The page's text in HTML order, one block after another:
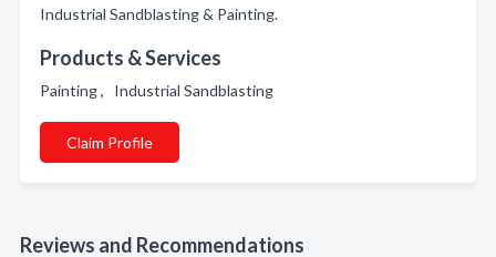
Industrial Sandblasting & Painting.
Products & Services
Painting , Industrial Sandblasting
Claim Profile
Reviews and Recommendations